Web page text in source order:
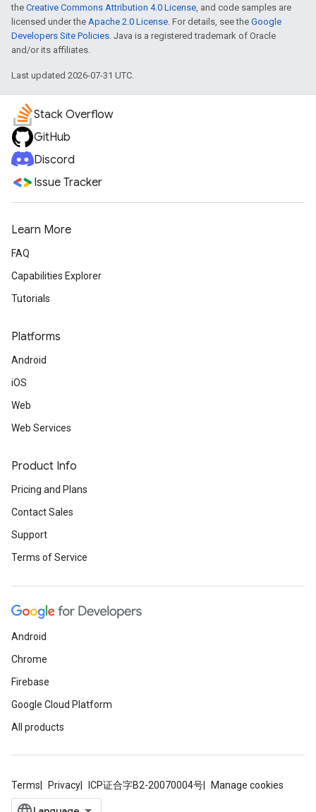
the Creative Commons Attribution 4.0 License, and code samples are
licensed under the Apache 2.0 License. For details, see the Google
Developers Site Policies. Java is a registered trademark of Oracle
and/or its affiliates.
Last updated 2026-07-31 UTC.
Stack Overflow
GitHub
Discord
Issue Tracker
Learn More
FAQ
Capabilities Explorer
Tutorials
Platforms
Android
iOS
Web
Web Services
Product Info
Pricing and Plans
Contact Sales
Support
Terms of Service
Android
Chrome
Firebase
Google Cloud Platform
All products
Terms Privacy ICP证合字B2-20070004号 Manage cookies